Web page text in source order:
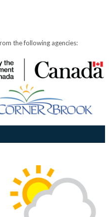
the following agencies: